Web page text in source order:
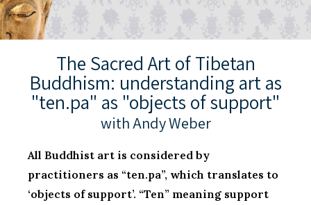
The Sacred Art of Tibetan
Buddhism: understanding art as
"ten.pa" as "objects of support"
with Andy Weber
All Buddhist art is considered by
practitioners as “ten.pa”, which translates to
‘objects of support’. “Ten” meaning support